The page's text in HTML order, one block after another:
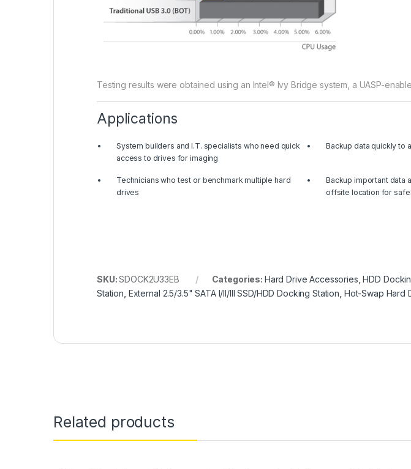
Testing results were obtained using an Intel® Ivy Bridge system, a UASP-
Applications
System builders and I.T. specialists who need quick
access to drives for imaging
Backup data quickly to
Technicians who test or benchmark multiple hard
drives
Backup important data
offsite location for
SKU:SDOCK2U33EB Categories: Hard Drive Accessories, HDD
Station, External 2.5/3.5" SATA I/II/III SSD/HDD Docking Station, Hot-Swap Hard
Related products